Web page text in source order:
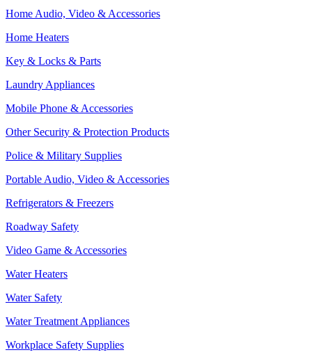
Home Audio, Video & Accessories
Home Heaters
Key & Locks & Parts
Laundry Appliances
Mobile Phone & Accessories
Other Security & Protection Products
Police & Military Supplies
Portable Audio, Video & Accessories
Refrigerators & Freezers
Roadway Safety
Video Game & Accessories
Water Heaters
Water Safety
Water Treatment Appliances
Workplace Safety Supplies